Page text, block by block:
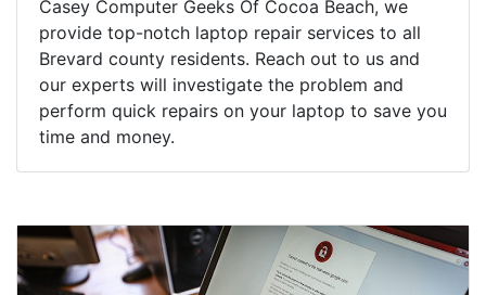
Casey Computer Geeks Of Cocoa Beach, we
provide top-notch laptop repair services to all
Brevard county residents. Reach out to us and
our experts will investigate the problem and
perform quick repairs on your laptop to save you
time and money.